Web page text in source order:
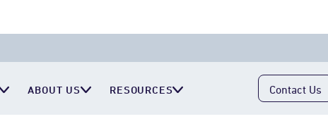
Contact Us
ABOUT US RESOURCES